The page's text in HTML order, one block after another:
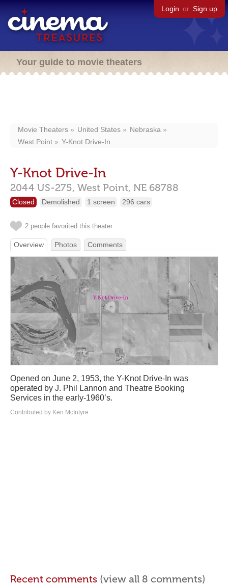
Login or Sign up
Your guide to movie theaters
Movie Theaters United States
Nebraska
West Point
Y-Knot Drive-In
Y-Knot Drive-In
2044 US-275, West Point, NE 68788
Closed Demolished 1 screen 296 cars
2 people favorited this theater
Overview Photos Comments
Opened on June 2, 1953, the Y-Knot Drive-In was
operated by J. Phil Lannon and Theatre Booking
Services in the early-1960’s.
Contributed by Ken McIntyre
Recent comments (view all 8 comments)